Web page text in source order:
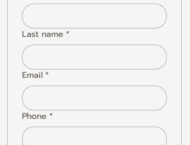
Last name *
Email*
Phone *